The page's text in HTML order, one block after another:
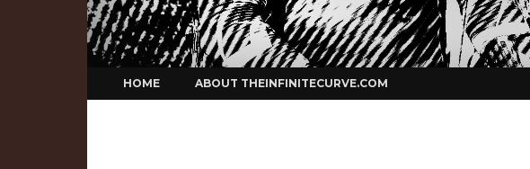
to
content
HOME ABOUT THEINFINITECURVE.COM